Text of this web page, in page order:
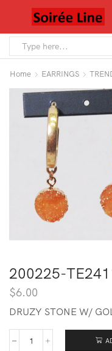
Home EARRINGS
200225-
$6.00
DRUZY STONE W/
200225-